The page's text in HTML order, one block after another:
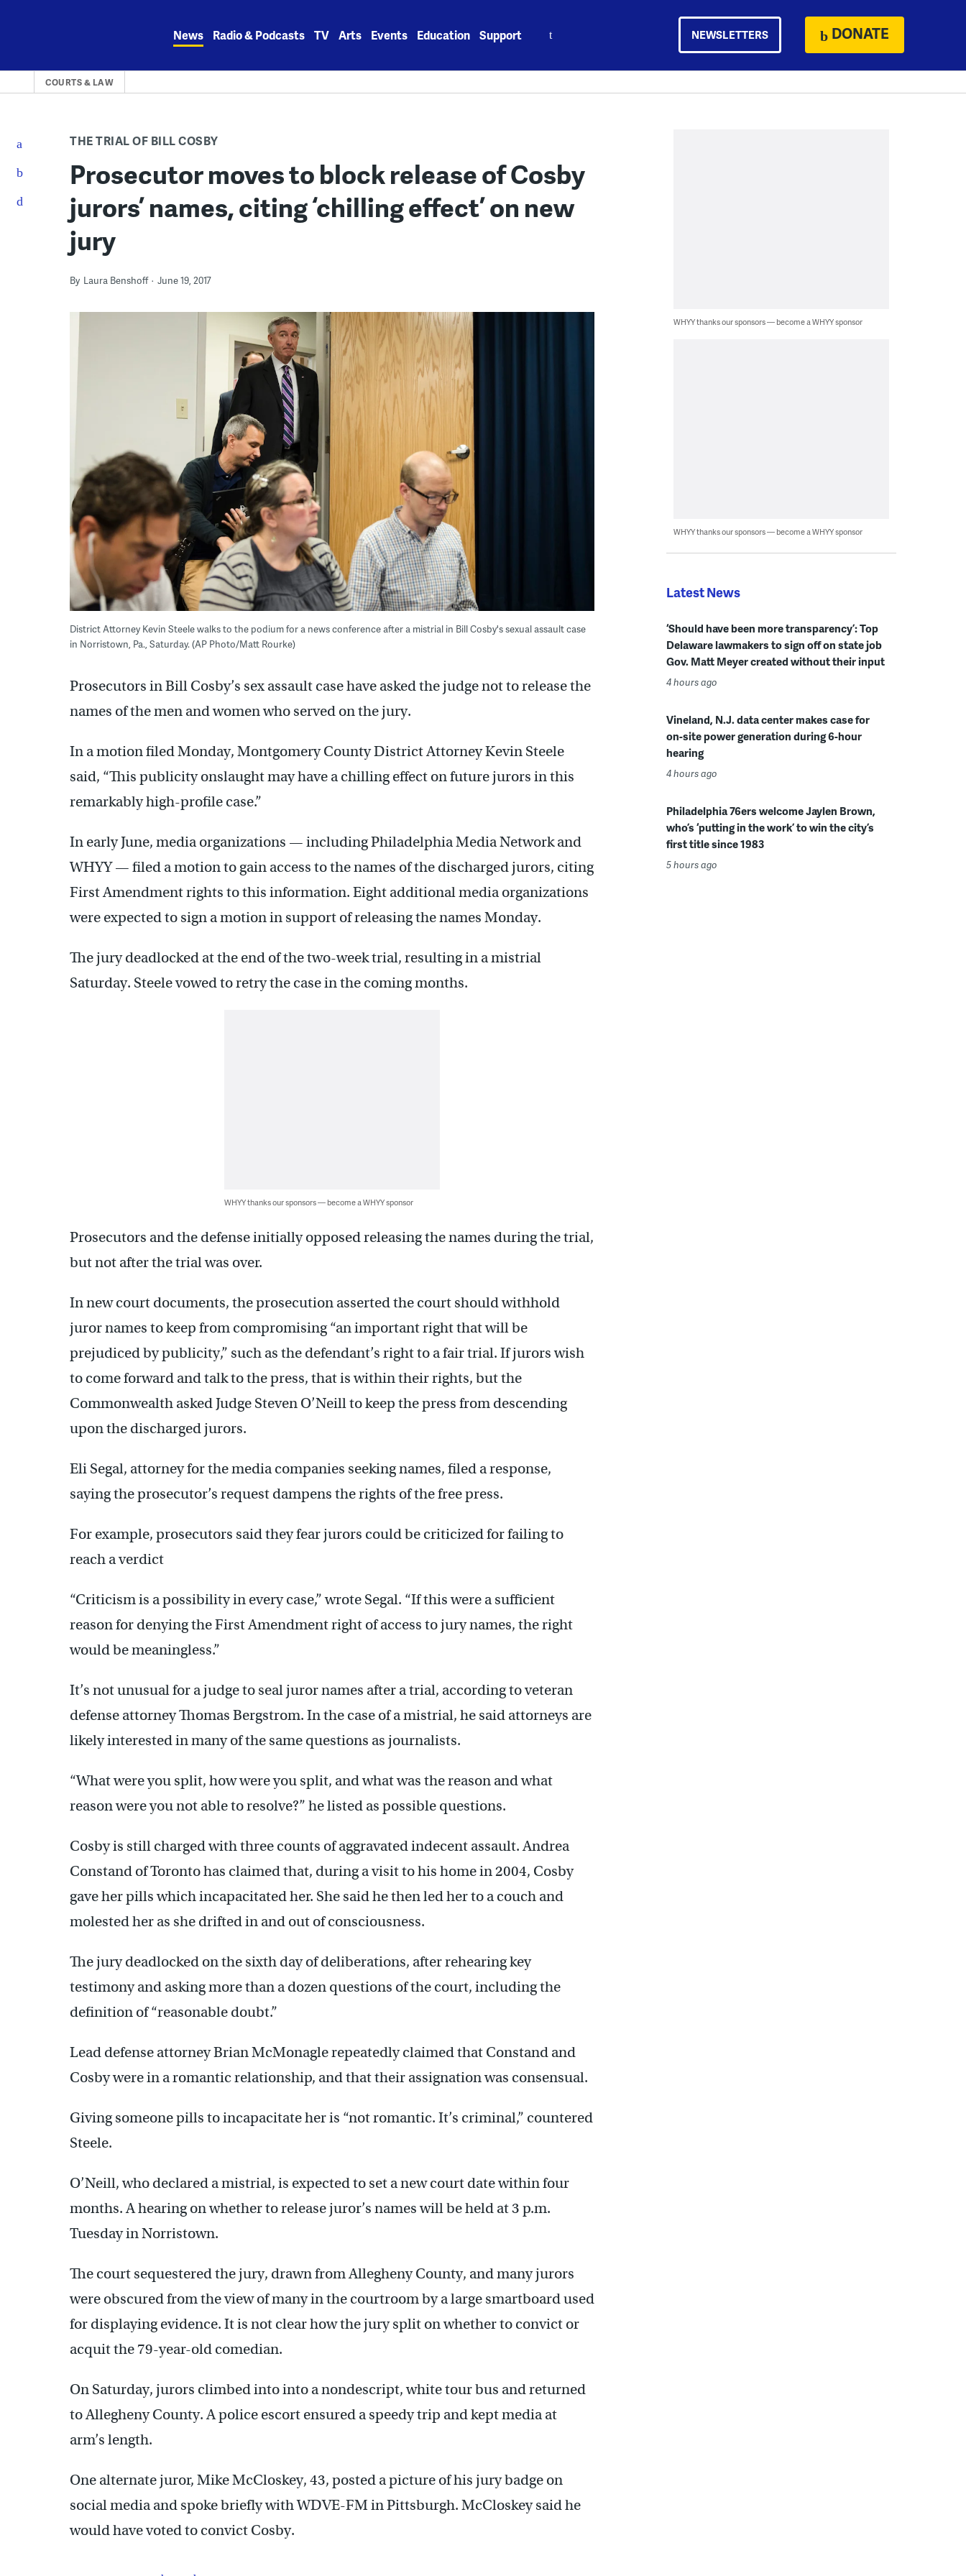
News Radio & Podcasts TV Arts Events Education Support NEWSLETTERS DONATE
COURTS & LAW
THE TRIAL OF BILL COSBY
Prosecutor moves to block release of Cosby
jurors’ names, citing ‘chilling effect’ on new
jury
By Laura Benshoff June 19, 2017
District Attorney Kevin Steele walks to the podium for a news conference after a mistrial in Bill Cosby's sexual assault case
in Norristown, Pa., Saturday. (AP Photo/Matt Rourke)
Prosecutors in Bill Cosby’s sex assault case have asked the judge not to release the
names of the men and women who served on the jury.
In a motion filed Monday, Montgomery County District Attorney Kevin Steele
said, “This publicity onslaught may have a chilling effect on future jurors in this
remarkably high-profile case.”
In early June, media organizations — including Philadelphia Media Network and
WHYY — filed a motion to gain access to the names of the discharged jurors, citing
First Amendment rights to this information. Eight additional media organizations
were expected to sign a motion in support of releasing the names Monday.
The jury deadlocked at the end of the two-week trial, resulting in a mistrial
Saturday. Steele vowed to retry the case in the coming months.
WHYY thanks our sponsors — become a WHYY sponsor
Prosecutors and the defense initially opposed releasing the names during the trial,
but not after the trial was over.
In new court documents, the prosecution asserted the court should withhold
juror names to keep from compromising “an important right that will be
prejudiced by publicity,” such as the defendant’s right to a fair trial. If jurors wish
to come forward and talk to the press, that is within their rights, but the
Commonwealth asked Judge Steven O’Neill to keep the press from descending
upon the discharged jurors.
Eli Segal, attorney for the media companies seeking names, filed a response,
saying the prosecutor’s request dampens the rights of the free press.
For example, prosecutors said they fear jurors could be criticized for failing to
reach a verdict
“Criticism is a possibility in every case,” wrote Segal. “If this were a sufficient
reason for denying the First Amendment right of access to jury names, the right
would be meaningless.”
It’s not unusual for a judge to seal juror names after a trial, according to veteran
defense attorney Thomas Bergstrom. In the case of a mistrial, he said attorneys are
likely interested in many of the same questions as journalists.
“What were you split, how were you split, and what was the reason and what
reason were you not able to resolve?” he listed as possible questions.
Cosby is still charged with three counts of aggravated indecent assault. Andrea
Constand of Toronto has claimed that, during a visit to his home in 2004, Cosby
gave her pills which incapacitated her. She said he then led her to a couch and
molested her as she drifted in and out of consciousness.
The jury deadlocked on the sixth day of deliberations, after rehearing key
testimony and asking more than a dozen questions of the court, including the
definition of “reasonable doubt.”
Lead defense attorney Brian McMonagle repeatedly claimed that Constand and
Cosby were in a romantic relationship, and that their assignation was consensual.
Giving someone pills to incapacitate her is “not romantic. It’s criminal,” countered
Steele.
O’Neill, who declared a mistrial, is expected to set a new court date within four
months. A hearing on whether to release juror’s names will be held at 3 p.m.
Tuesday in Norristown.
The court sequestered the jury, drawn from Allegheny County, and many jurors
were obscured from the view of many in the courtroom by a large smartboard used
for displaying evidence. It is not clear how the jury split on whether to convict or
acquit the 79-year-old comedian.
On Saturday, jurors climbed into into a nondescript, white tour bus and returned
to Allegheny County. A police escort ensured a speedy trip and kept media at
arm’s length.
One alternate juror, Mike McCloskey, 43, posted a picture of his jury badge on
social media and spoke briefly with WDVE-FM in Pittsburgh. McCloskey said he
would have voted to convict Cosby.
WHYY thanks our sponsors — become a WHYY sponsor
WHYY thanks our sponsors — become a WHYY sponsor
Latest News
‘Should have been more transparency’: Top
Delaware lawmakers to sign off on state job
Gov. Matt Meyer created without their input
4 hours ago
Vineland, N.J. data center makes case for
on-site power generation during 6-hour
hearing
4 hours ago
Philadelphia 76ers welcome Jaylen Brown,
who’s ‘putting in the work’ to win the city’s
first title since 1983
5 hours ago